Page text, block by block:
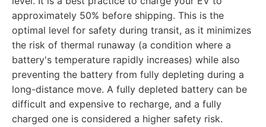
approximately 50% before shipping. This is the
optimal level for safety during transit, as it minimizes
the risk of thermal runaway (a condition where a
battery's temperature rapidly increases) while also
preventing the battery from fully depleting during a
long-distance move. A fully depleted battery can be
difficult and expensive to recharge, and a fully
charged one is considered a higher safety risk.